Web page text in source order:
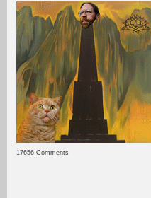
17656 Comments